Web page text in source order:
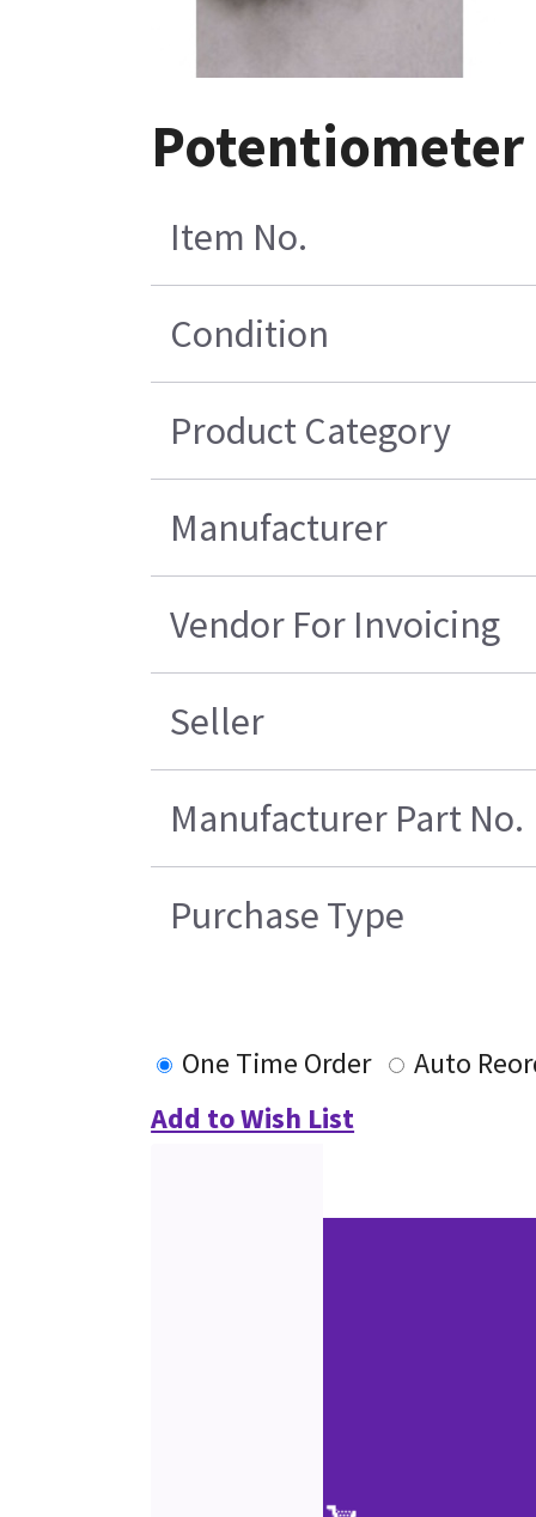
Potentiometer
Item No.
Condition
Product Category
Manufacturer
Vendor For Invoicing
Seller
Manufacturer Part No.
Purchase Type
One Time Order
Auto
Add to Wish List